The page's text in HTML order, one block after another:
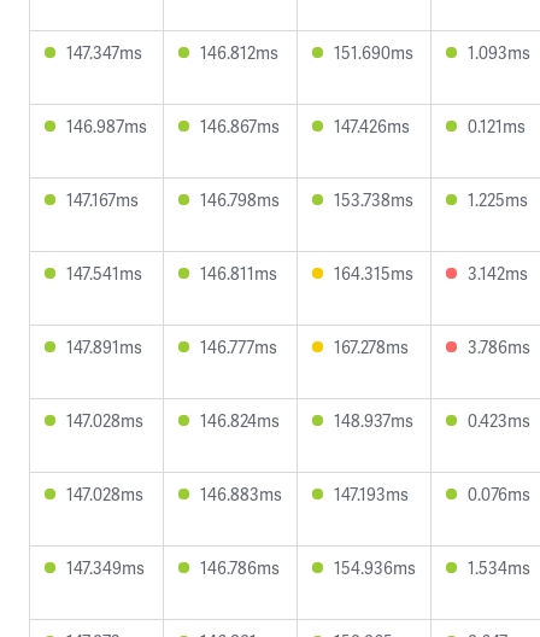
147.347ms 146.812ms 151.690ms 1.093ms
146.987ms 146.867ms 147.426ms 0.121ms
147.167ms 146.798ms 153.738ms 1.225ms
147.541ms 146.811ms 164.315ms 3.142ms
147.891ms 146.777ms 167.278ms 3.786ms
147.028ms 146.824ms 148.937ms 0.423ms
147.028ms 146.883ms 147.193ms 0.076ms
147.349ms 146.786ms 154.936ms 1.534ms